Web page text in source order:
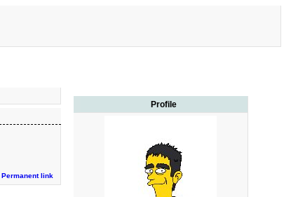
Profile
Permanent link